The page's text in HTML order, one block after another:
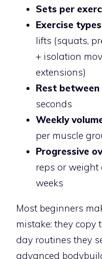
Sets per
Exercise
lifts (squats,
+ isolation
extensions)
Rest between
seconds
Weekly
per muscle
Progressive
reps or weight
weeks
Most beginners
mistake: they copy
day routines they
advanced